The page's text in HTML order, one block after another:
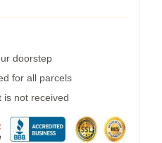
doorstep
for all parcels
is not received